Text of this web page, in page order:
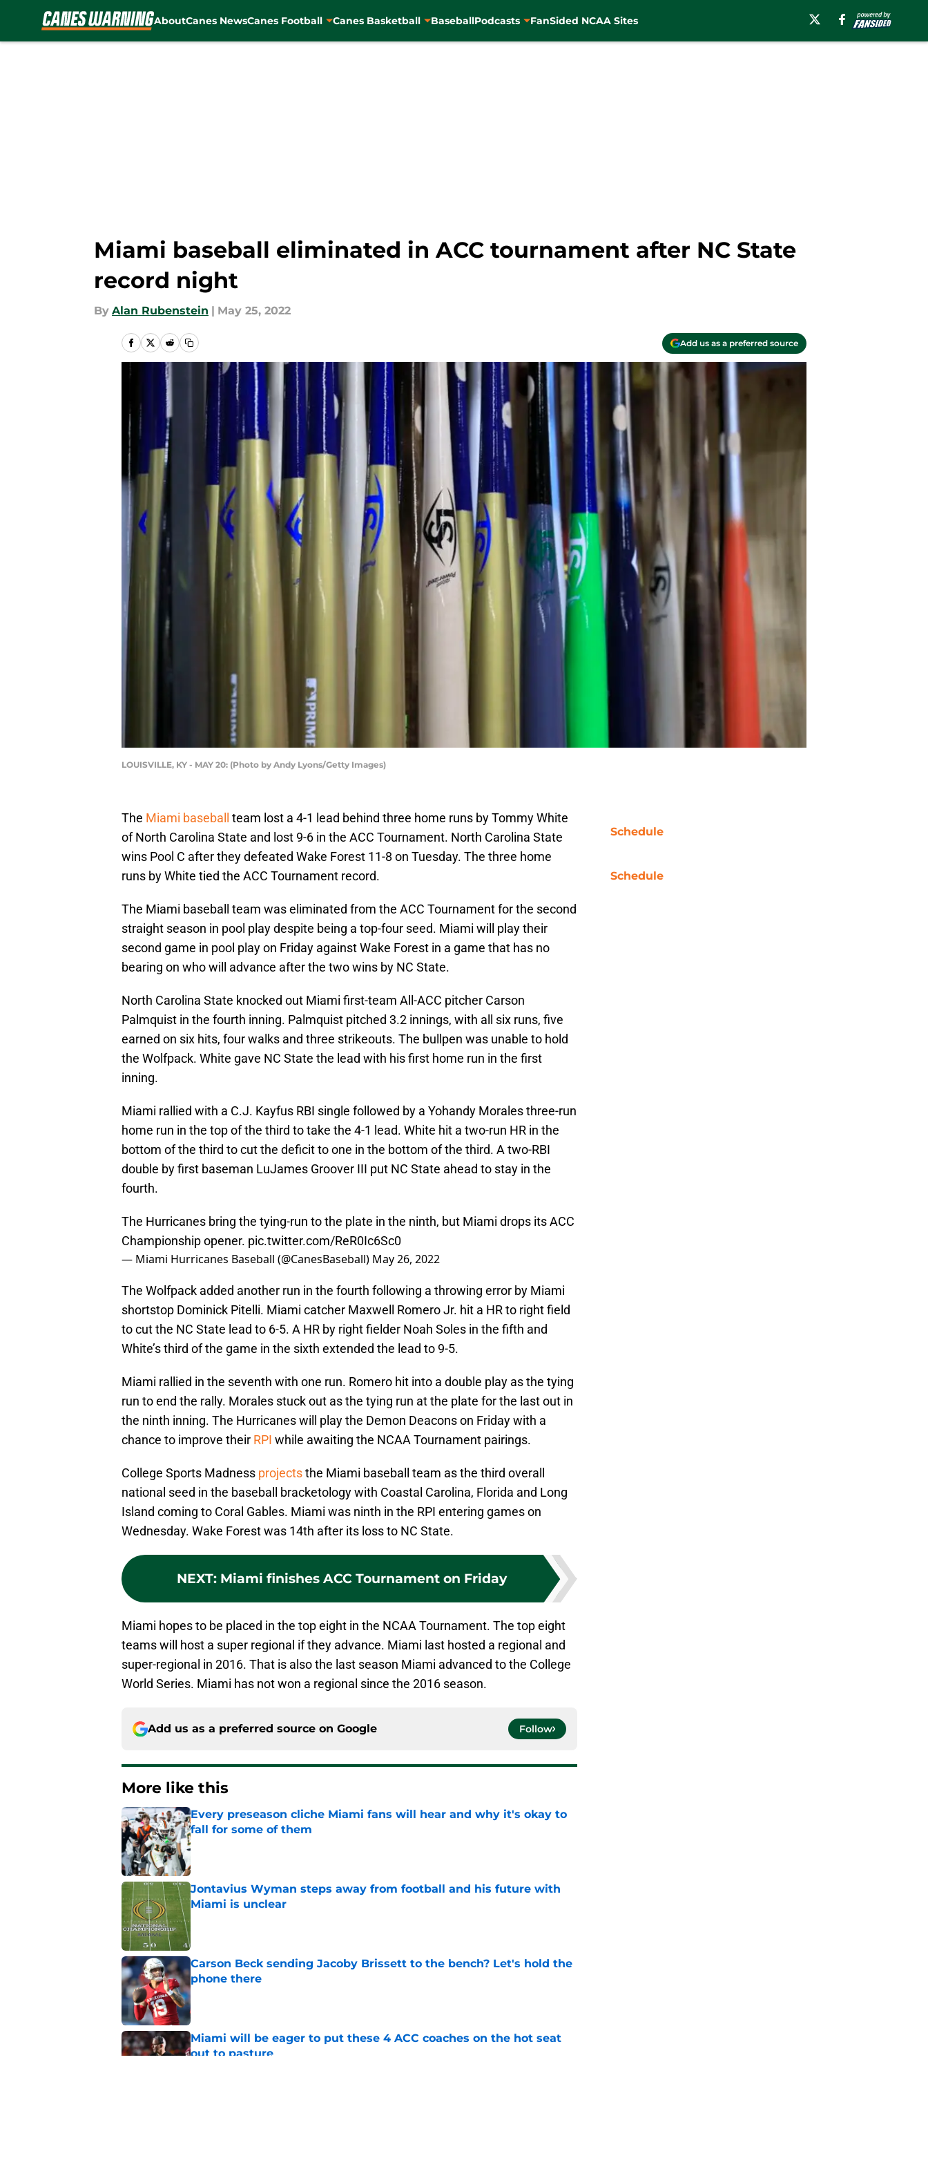
AboutCanes NewsCanes Football Canes Basketball BaseballPodcasts FanSided NCAA Sites
Miami baseball eliminated in ACC tournament after NC State
record night
By Alan Rubenstein | May 25, 2022
Add us as a preferred source
LOUISVILLE, KY - MAY 20: (Photo by Andy Lyons/Getty Images)
The Miami baseball
team lost a 4-1 lead behind three home runs by Tommy White
of North Carolina State and lost 9-6 in the ACC Tournament. North Carolina State
wins Pool C after they defeated Wake Forest 11-8 on Tuesday. The three home
runs by White tied the ACC Tournament record.
The Miami baseball team was eliminated from the ACC Tournament for the second
straight season in pool play despite being a top-four seed. Miami will play their
second game in pool play on Friday against Wake Forest in a game that has no
bearing on who will advance after the two wins by NC State.
North Carolina State knocked out Miami first-team All-ACC pitcher Carson
Palmquist in the fourth inning. Palmquist pitched 3.2 innings, with all six runs, five
earned on six hits, four walks and three strikeouts. The bullpen was unable to hold
the Wolfpack. White gave NC State the lead with his first home run in the first
inning.
Miami rallied with a C.J. Kayfus RBI single followed by a Yohandy Morales three-run
home run in the top of the third to take the 4-1 lead. White hit a two-run HR in the
bottom of the third to cut the deficit to one in the bottom of the third. A two-RBI
double by first baseman LuJames Groover III put NC State ahead to stay in the
fourth.
The Hurricanes bring the tying-run to the plate in the ninth, but Miami drops its ACC
Championship opener. pic.twitter.com/ReR0Ic6Sc0
— Miami Hurricanes Baseball (@CanesBaseball) May 26, 2022
The Wolfpack added another run in the fourth following a throwing error by Miami
shortstop Dominick Pitelli. Miami catcher Maxwell Romero Jr. hit a HR to right field
to cut the NC State lead to 6-5. A HR by right fielder Noah Soles in the fifth and
White’s third of the game in the sixth extended the lead to 9-5.
Miami rallied in the seventh with one run. Romero hit into a double play as the tying
run to end the rally. Morales stuck out as the tying run at the plate for the last out in
the ninth inning. The Hurricanes will play the Demon Deacons on Friday with a
chance to improve their RPI while awaiting the NCAA Tournament pairings.
College Sports Madness projectsthe Miami baseball team as the third overall
national seed in the baseball bracketology with Coastal Carolina, Florida and Long
Island coming to Coral Gables. Miami was ninth in the RPI entering games on
Wednesday. Wake Forest was 14th after its loss to NC State.
NEXT: Miami finishes ACC Tournament on Friday
Miami hopes to be placed in the top eight in the NCAA Tournament. The top eight
teams will host a super regional if they advance. Miami last hosted a regional and
super-regional in 2016. That is also the last season Miami advanced to the College
World Series. Miami has not won a regional since the 2016 season.
Add us as a preferred source on Google Follow
More like this
Every preseason cliche Miami fans will hear and why it's okay to
fall for some of them
Published by on Invalid Date
Jontavius Wyman steps away from football and his future with
Miami is unclear
Carson Beck sending Jacoby Brissett to the bench? Let's hold the
phone there
Published by on Invalid Date
Miami will be eager to put these 4 ACC coaches on the hot seat
out to pasture
Schedule
Schedule